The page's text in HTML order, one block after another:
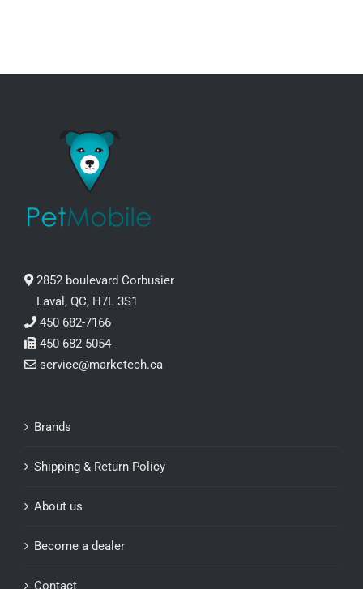
2852 boulevard Corbusier
Laval, QC, H7L 3S1
450 682-7166
450 682-5054
service@marketech.ca
Brands
Shipping & Return Policy
About us
Become a dealer
Contact